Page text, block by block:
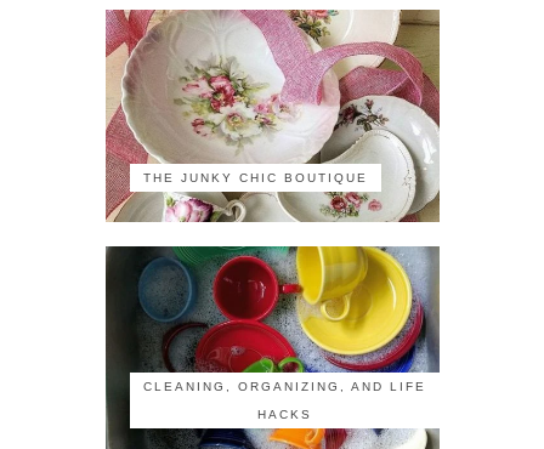
THE JUNKY CHIC BOUTIQUE
CLEANING, ORGANIZING, AND LIFE
HACKS